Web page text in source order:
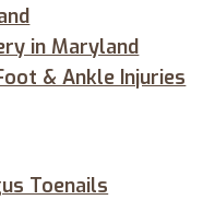
in Maryland
& Ankle Injuries
Toenails